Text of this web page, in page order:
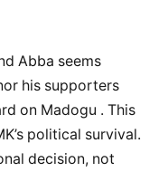
Abba seems
his supporters
on Madogu . This
political survival.
decision, not